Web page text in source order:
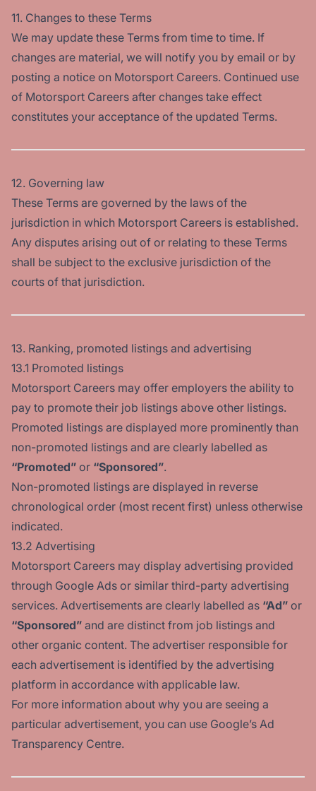
11. Changes to these Terms
We may update these Terms from time to time. If
changes are material, we will notify you by email or by
posting a notice on Motorsport Careers. Continued use
of Motorsport Careers after changes take effect
constitutes your acceptance of the updated Terms.
12. Governing law
These Terms are governed by the laws of the
jurisdiction in which Motorsport Careers is established.
Any disputes arising out of or relating to these Terms
shall be subject to the exclusive jurisdiction of the
courts of that jurisdiction.
13. Ranking, promoted listings and advertising
13.1 Promoted listings
Motorsport Careers may offer employers the ability to
pay to promote their job listings above other listings.
Promoted listings are displayed more prominently than
non-promoted listings and are clearly labelled as
“Promoted” or “Sponsored”.
Non-promoted listings are displayed in reverse
chronological order (most recent first) unless otherwise
indicated.
13.2 Advertising
Motorsport Careers may display advertising provided
through Google Ads or similar third-party advertising
services. Advertisements are clearly labelled as “Ad” or
“Sponsored” and are distinct from job listings and
other organic content. The advertiser responsible for
each advertisement is identified by the advertising
platform in accordance with applicable law.
For more information about why you are seeing a
particular advertisement, you can use Google’s Ad
Transparency Centre.